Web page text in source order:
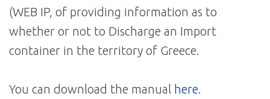
(WEB IP, of providing information as to
whether or not to Discharge an Import
container in the territory of Greece.
You can download the manual here